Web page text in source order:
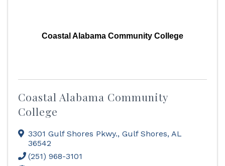
Coastal Alabama Community College
Coastal Alabama Community
College
3301 Gulf Shores Pkwy., Gulf Shores, AL
36542
(251) 968-3101